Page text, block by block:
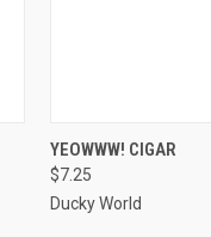
QUICK VIEW
YEOWWW! CIGAR
$7.25
Ducky World